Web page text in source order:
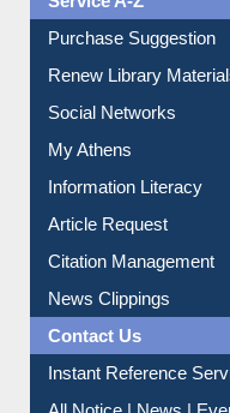
Service A-Z
Purchase Suggestion
Renew Library Materials
My Athens
Information Literacy
Article Request
Citation Management
News Clippings
Contact Us